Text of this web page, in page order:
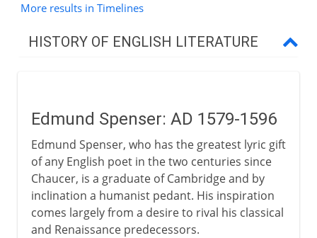
More results in Timelines
HISTORY OF ENGLISH LITERATURE
16th century
Edmund Spenser
London's theatres
Marlowe
Edmund Spenser: AD 1579-1596
Edmund Spenser, who has the greatest lyric gift
of any English poet in the two centuries since
Chaucer, is a graduate of Cambridge and by
inclination a humanist pedant. His inspiration
comes largely from a desire to rival his classical
and Renaissance predecessors.